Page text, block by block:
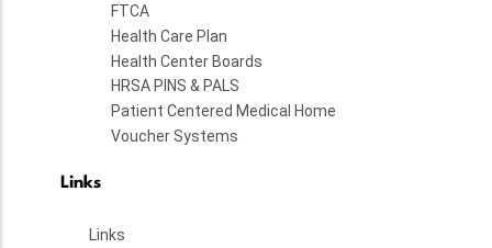
FTCA
Health Care Plan
Health Center Boards
HRSA PINS & PALS
Patient Centered Medical Home
Voucher Systems
Links
Links